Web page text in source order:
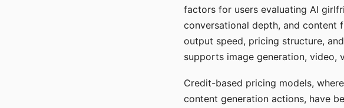
factors for users evaluating AI
conversational depth, and content
output speed, pricing structure,
supports image generation, video,
Credit-based pricing models,
content generation actions, have